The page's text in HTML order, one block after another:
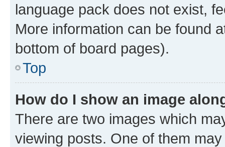
language pack does not exist,
More information can be found
bottom of board pages).
Top
How do I show an image
There are two images which
viewing posts. One of them